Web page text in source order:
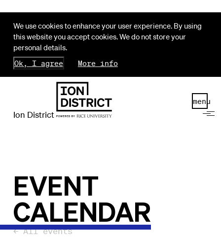
We use cookies to enhance your user experience. By using
this website you accept cookies. We do not store your
personal details.
Ok, I agree
More info
Ion District
menu
EVENT
CALENDAR
← All events